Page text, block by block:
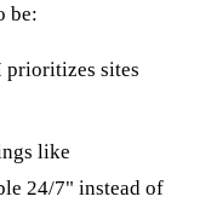
be:
prioritizes sites
like
24/7" instead of